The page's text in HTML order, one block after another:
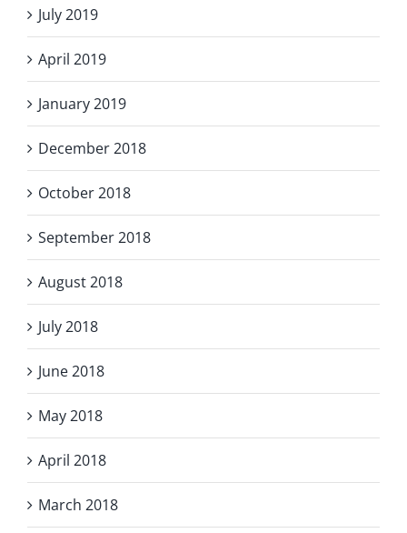
July 2019
April 2019
January 2019
December 2018
October 2018
September 2018
August 2018
July 2018
June 2018
May 2018
April 2018
March 2018